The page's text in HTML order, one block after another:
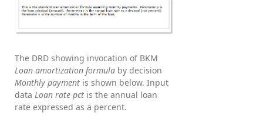
The DRD showing invocation of BKM
Loan amortization formula by decision
Monthly payment is shown below. Input
data Loan rate pct is the annual loan
rate expressed as a percent.